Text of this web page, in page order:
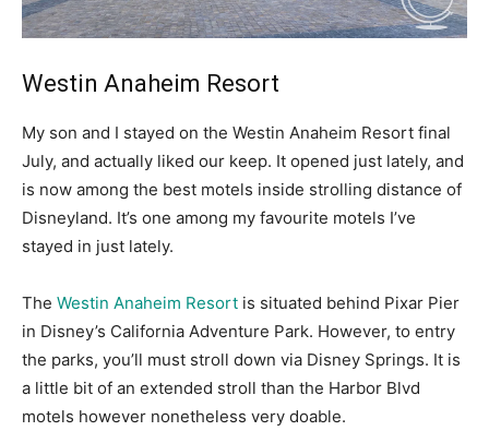
Westin Anaheim Resort
My son and I stayed on the Westin Anaheim Resort final
July, and actually liked our keep. It opened just lately, and
is now among the best motels inside strolling distance of
Disneyland. It’s one among my favourite motels I’ve
stayed in just lately.
The Westin Anaheim Resort is situated behind Pixar Pier
in Disney’s California Adventure Park. However, to entry
the parks, you’ll must stroll down via Disney Springs. It is
a little bit of an extended stroll than the Harbor Blvd
motels however nonetheless very doable.